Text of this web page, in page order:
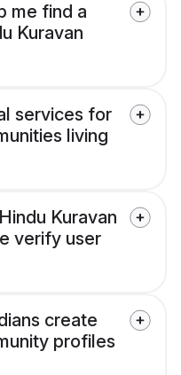
me find a
Kuravan
services for
living
Kuravan
verify user
create
profiles